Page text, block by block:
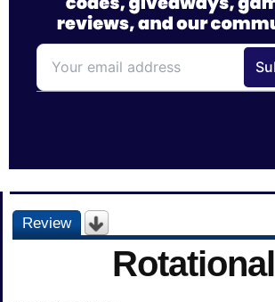
Review
Rotational